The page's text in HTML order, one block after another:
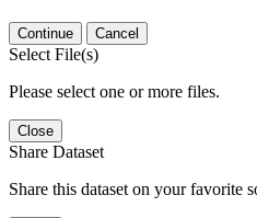
Continue Cancel
Select File(s)
Please select one or more files.
Close
Share Dataset
Share this dataset on your favorite